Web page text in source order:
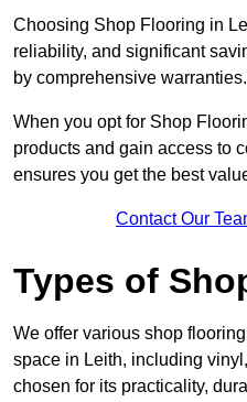
Choosing Shop Flooring in
reliability, and significant
by comprehensive warranties.
When you opt for Shop
products and gain access to
ensures you get the best
Contact Our
Types of
We offer various shop
space in Leith, including
chosen for its practicality,